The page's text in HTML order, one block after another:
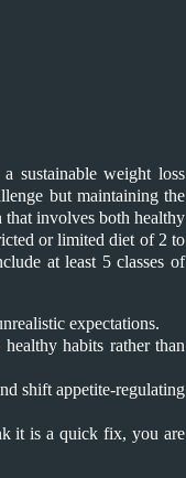
sustainable weight loss
but maintaining the
that involves both healthy
or limited diet of 2 to
at least 5 classes of
expectations.
habits rather than
shift appetite-regulating
it is a quick fix, you are